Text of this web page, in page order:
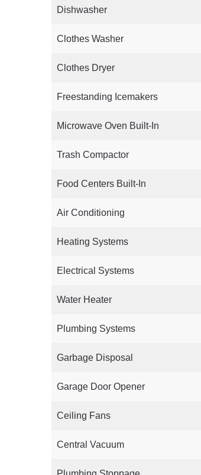
Dishwasher
Clothes Washer
Clothes Dryer
Freestanding Icemakers
Microwave Oven Built-In
Trash Compactor
Food Centers Built-In
Air Conditioning
Heating Systems
Electrical Systems
Water Heater
Plumbing Systems
Garbage Disposal
Garage Door Opener
Ceiling Fans
Central Vacuum